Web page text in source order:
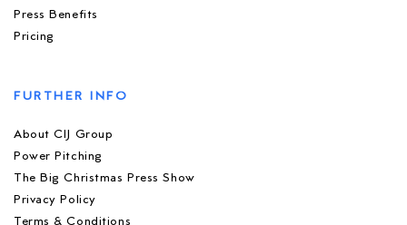
Press Benefits
Pricing
FURTHER INFO
About CIJ Group
Power Pitching
The Big Christmas Press Show
Privacy Policy
Terms & Conditions